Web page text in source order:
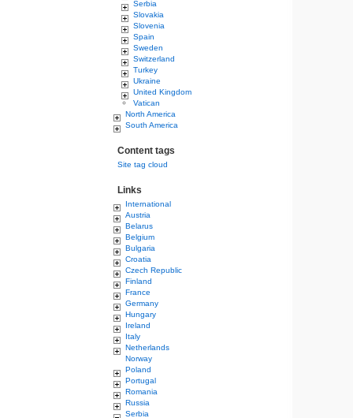
Serbia
Slovakia
Slovenia
Spain
Sweden
Switzerland
Turkey
Ukraine
United Kingdom
Vatican
North America
South America
Content tags
Site tag cloud
Links
International
Austria
Belarus
Belgium
Bulgaria
Croatia
Czech Republic
Finland
France
Germany
Hungary
Ireland
Italy
Netherlands
Norway
Poland
Portugal
Romania
Russia
Serbia